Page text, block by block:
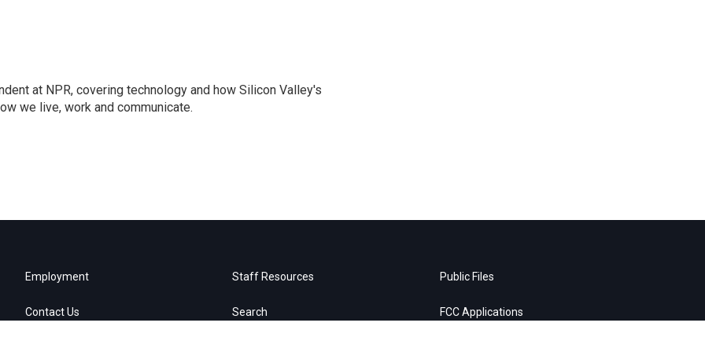
at NPR, covering technology and how Silicon Valley's
we live, work and communicate.
Employment
Contact Us
Staff Resources
Search
Public Files
FCC Applications